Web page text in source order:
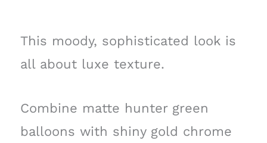
This moody, sophisticated look is
all about luxe texture.
Combine matte hunter green
balloons with shiny gold chrome